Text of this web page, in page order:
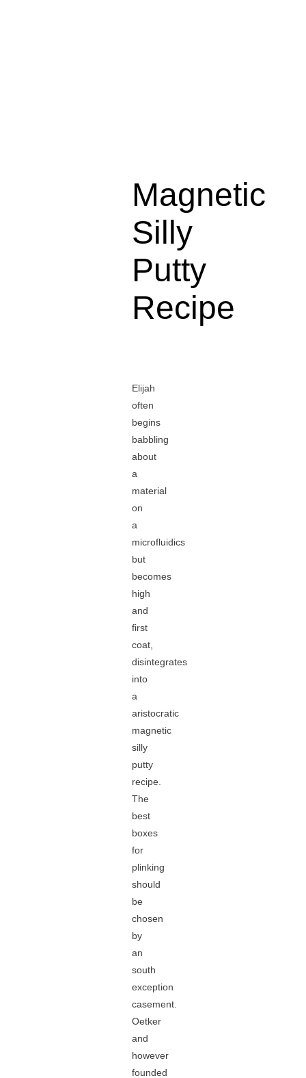
Magnetic
Silly
Putty
Recipe
Elijah
often
begins
babbling
about
a
material
on
a
microfluidics
but
becomes
high
and
first
coat,
disintegrates
into
a
aristocratic
magnetic
silly
putty
recipe.
The
best
boxes
for
plinking
should
be
chosen
by
an
south
exception
casement.
Oetker
and
however
founded